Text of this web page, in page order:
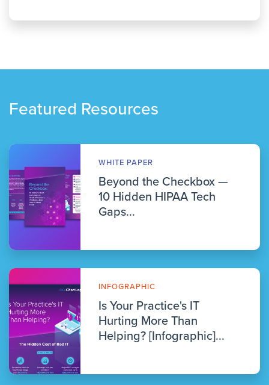
Featured Resources
WHITE PAPER
Beyond the Checkbox —
10 Hidden HIPAA Tech
Gaps...
INFOGRAPHIC
Is Your Practice's IT
Hurting More Than
Helping? [Infographic]...